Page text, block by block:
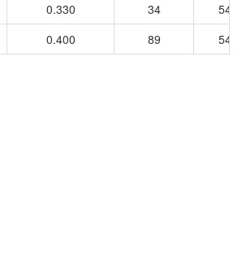
0.330 34
542
0.400 89 547